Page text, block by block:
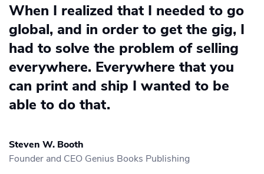
When I realized that I needed to go
global, and in order to get the gig, I
had to solve the problem of selling
everywhere. Everywhere that you
can print and ship I wanted to be
able to do that.
Steven W. Booth
Founder and CEO Genius Books Publishing